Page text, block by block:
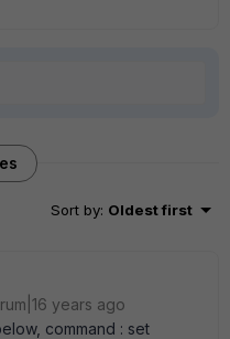
Sort by: Oldest first
years ago
command : set